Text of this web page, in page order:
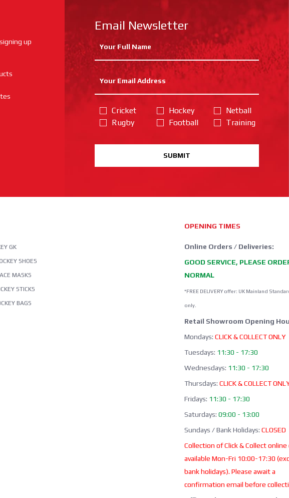
up
Email Newsletter
Cricket
Rugby
Hockey
Football
Netball
Training
SUBMIT
GK
SHOES
MASKS
STICKS
BAGS
OPENING TIMES
Online Orders / Deliveries:
GOOD SERVICE, PLEASE
NORMAL
*FREE DELIVERY offer: UK Mainland
only.
Retail Showroom Opening
Mondays: CLICK & COLLECT ONLY
Tuesdays: 11:30 - 17:30
Wednesdays: 11:30 - 17:30
Thursdays: CLICK & COLLECT
Fridays: 11:30 - 17:30
Saturdays: 09:00 - 13:00
Sundays / Bank Holidays: CLOSED
Collection of Click & Collect online
available Mon-Fri 10:00-17:30
bank holidays). Please await a
confirmation email before